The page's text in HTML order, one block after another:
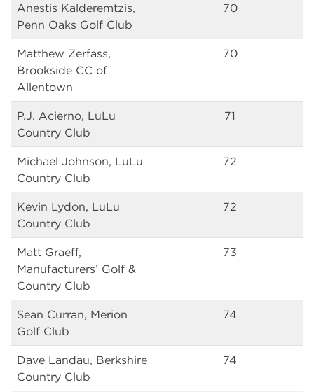
Anestis Kalderemtzis,
Penn Oaks Golf Club
70
Matthew Zerfass,
Brookside CC of
Allentown
70
P.J. Acierno, LuLu
Country Club
71
Michael Johnson, LuLu
Country Club
72
Kevin Lydon, LuLu
Country Club
72
Matt Graeff,
Manufacturers’ Golf &
Country Club
73
Sean Curran, Merion
Golf Club
74
Dave Landau, Berkshire
Country Club
74